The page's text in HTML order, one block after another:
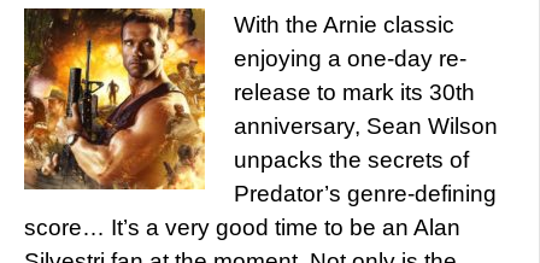
With the Arnie classic
enjoying a one-day re-
release to mark its 30th
anniversary, Sean Wilson
unpacks the secrets of
Predator’s genre-defining
score… It’s a very good time to be an Alan